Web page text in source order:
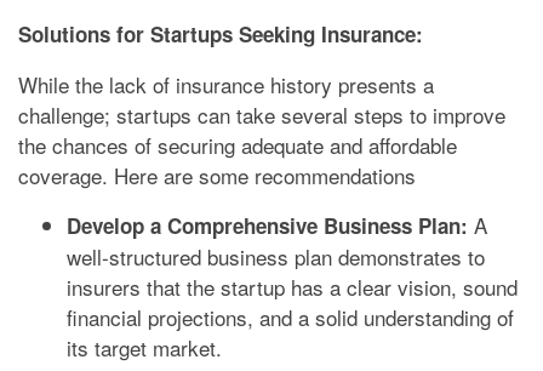
Solutions for Startups Seeking Insurance:
While the lack of insurance history presents a
challenge; startups can take several steps to improve
the chances of securing adequate and affordable
coverage. Here are some recommendations
Develop a Comprehensive Business Plan: A
well-structured business plan demonstrates to
insurers that the startup has a clear vision, sound
financial projections, and a solid understanding of
its target market.